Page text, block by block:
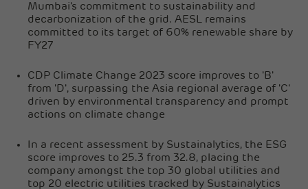
Mumbai's commitment to sustainability and
decarbonization of the grid. AESL remains
committed to its target of 60% renewable share by
FY27
CDP Climate Change 2023 score improves to 'B'
from 'D', surpassing the Asia regional average of 'C'
driven by environmental transparency and prompt
actions on climate change
In a recent assessment by Sustainalytics, the ESG
score improves to 25.3 from 32.8, placing the
company amongst the top 30 global utilities and
top 20 electric utilities tracked by Sustainalytics